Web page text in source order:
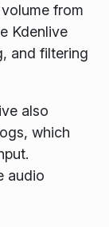
from
Kdenlive
and filtering
also
which
audio